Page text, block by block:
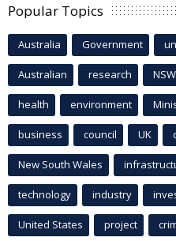
Popular Topics
Australia Government
Australian research NSW
health environment
business council UK
New South Wales
technology industry
United States project